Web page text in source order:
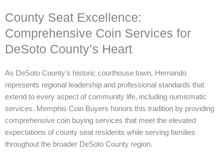
County Seat Excellence:
Comprehensive Coin Services for
DeSoto County’s Heart
As DeSoto County’s historic courthouse town, Hernando
represents regional leadership and professional standards that
extend to every aspect of community life, including numismatic
services. Memphis Coin Buyers honors this tradition by providing
comprehensive coin buying services that meet the elevated
expectations of county seat residents while serving families
throughout the broader DeSoto County region.